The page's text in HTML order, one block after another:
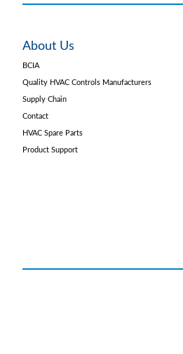
About Us
BCIA
Quality HVAC Controls Manufacturers
Supply Chain
Contact
HVAC Spare Parts
Product Support